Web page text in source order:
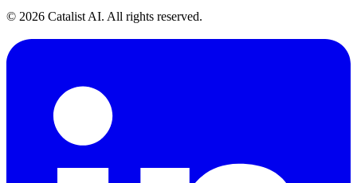
© 2026 Catalist AI. All rights reserved.